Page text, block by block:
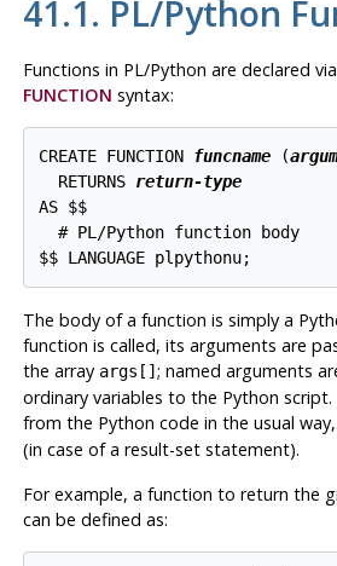
41.1. PL/Python
Functions in PL/Python are declared
FUNCTION syntax:
CREATE FUNCTION funcname (
  RETURNS
return-type
AS $$
  # PL/Python function body
The body of a function is simply a
function is called, its arguments are
the array args[] ; named arguments
ordinary variables to the Python
from the Python code in the usual
(in case of a result-set statement).
For example, a function to return the
can be defined as: